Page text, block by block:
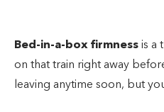
Bed-in-a-box firmness is a
on that train right away
leaving anytime soon, but